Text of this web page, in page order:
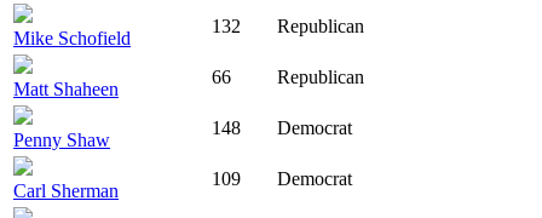
Mike Schofield
132 Republican
Matt Shaheen
66 Republican
Penny Shaw
148 Democrat
Carl Sherman
109 Democrat